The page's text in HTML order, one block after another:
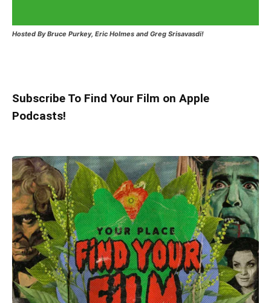
Hosted By Bruce Purkey, Eric Holmes and Greg Srisavasdi!
Subscribe To Find Your Film on Apple
Podcasts!